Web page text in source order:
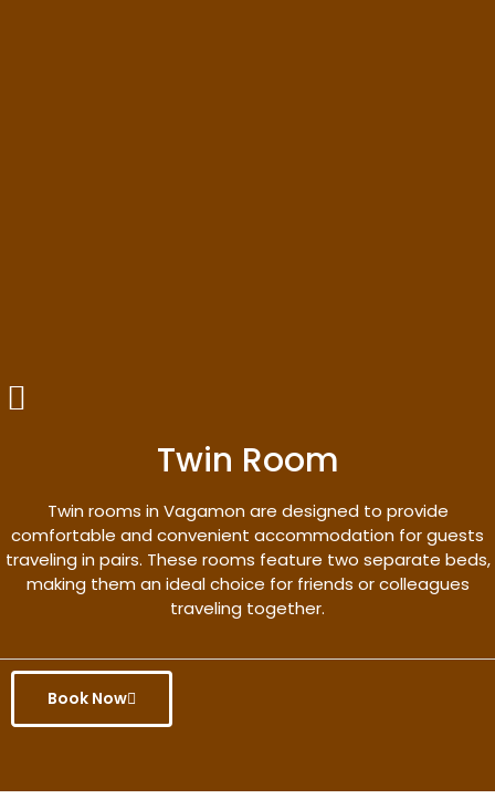
Twin Room
Twin rooms in Vagamon are designed to provide
comfortable and convenient accommodation for guests
traveling in pairs. These rooms feature two separate beds,
making them an ideal choice for friends or colleagues
traveling together.
Book Now